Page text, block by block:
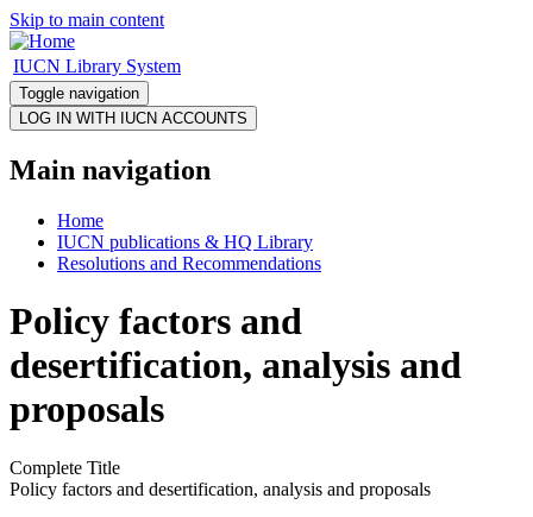
Skip to main content
IUCN Library System
Toggle navigation
Main navigation
Home
IUCN publications & HQ Library
Resolutions and Recommendations
Policy factors and
desertification, analysis and
proposals
Complete Title
Policy factors and desertification, analysis and proposals